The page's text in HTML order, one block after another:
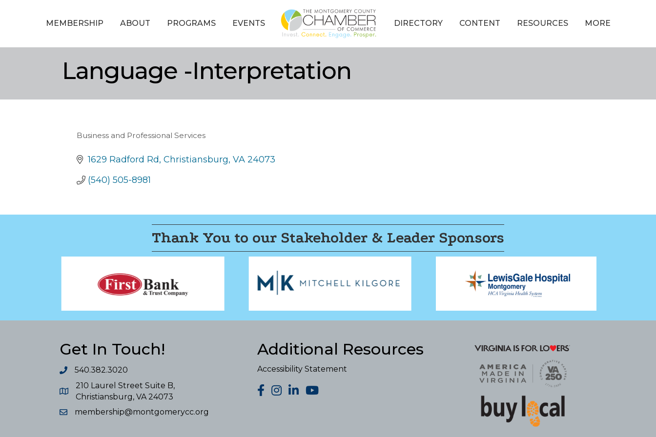
MEMBERSHIP ABOUT PROGRAMS EVENTS DIRECTORY CONTENT RESOURCES MORE
Language -Interpretation
Categories
Business and Professional Services
1629 Radford Rd Christiansburg VA 24073
(540) 505-8981
Thank You to our Stakeholder & Leader Sponsors
Get In Touch!
540.382.3020
210 Laurel Street Suite B,
Christiansburg, VA 24073
membership@montgomerycc.org
Additional Resources
Accessibility Statement
facebook
Instagram
LinkedInYouTube